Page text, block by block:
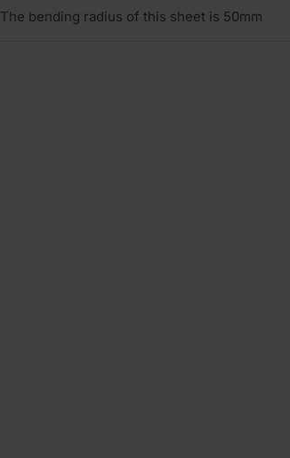
The bending radius of this sheet is 50mm